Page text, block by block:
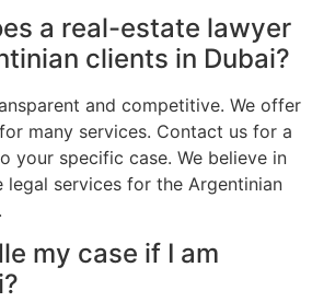
a real-estate lawyer
clients in Dubai?
and competitive. We offer
many services. Contact us for a
your specific case. We believe in
services for the Argentinian
my case if I am